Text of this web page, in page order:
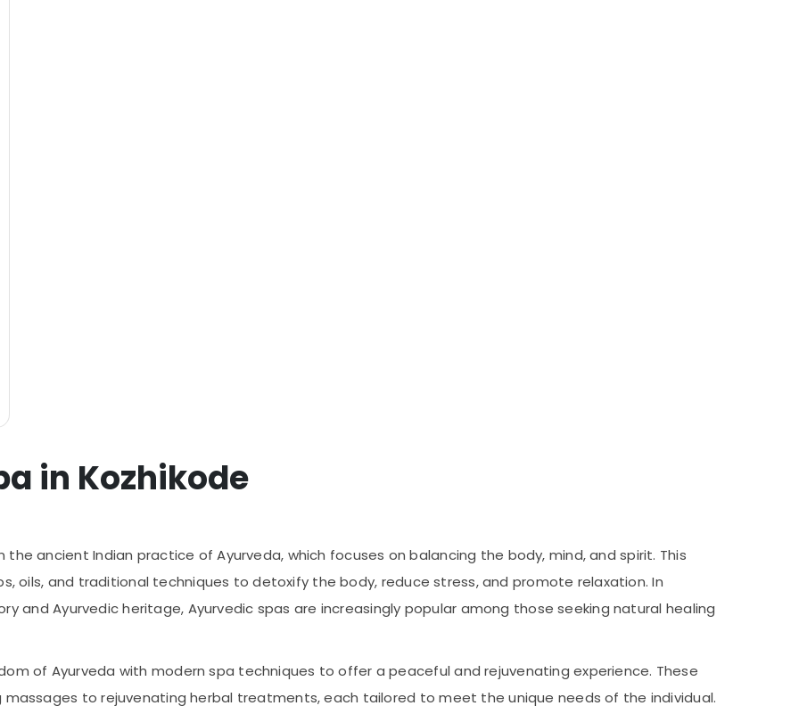
in Kozhikode
ancient Indian practice of Ayurveda, which focuses on balancing the body, mind, and spirit. This
oils, and traditional techniques to detoxify the body, reduce stress, and promote relaxation. In
and Ayurvedic heritage, Ayurvedic spas are increasingly popular among those seeking natural healing
of Ayurveda with modern spa techniques to offer a peaceful and rejuvenating experience. These
to rejuvenating herbal treatments, each tailored to meet the unique needs of the individual.